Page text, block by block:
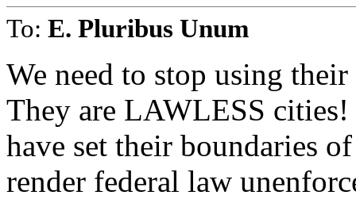
To: E. Pluribus Unum
We need to stop using
They are LAWLESS cities!
have set their boundaries
render federal law